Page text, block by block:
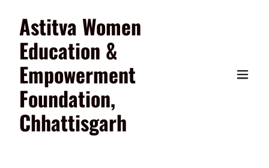
Astitva Women
Education &
Empowerment
Foundation,
Chhattisgarh